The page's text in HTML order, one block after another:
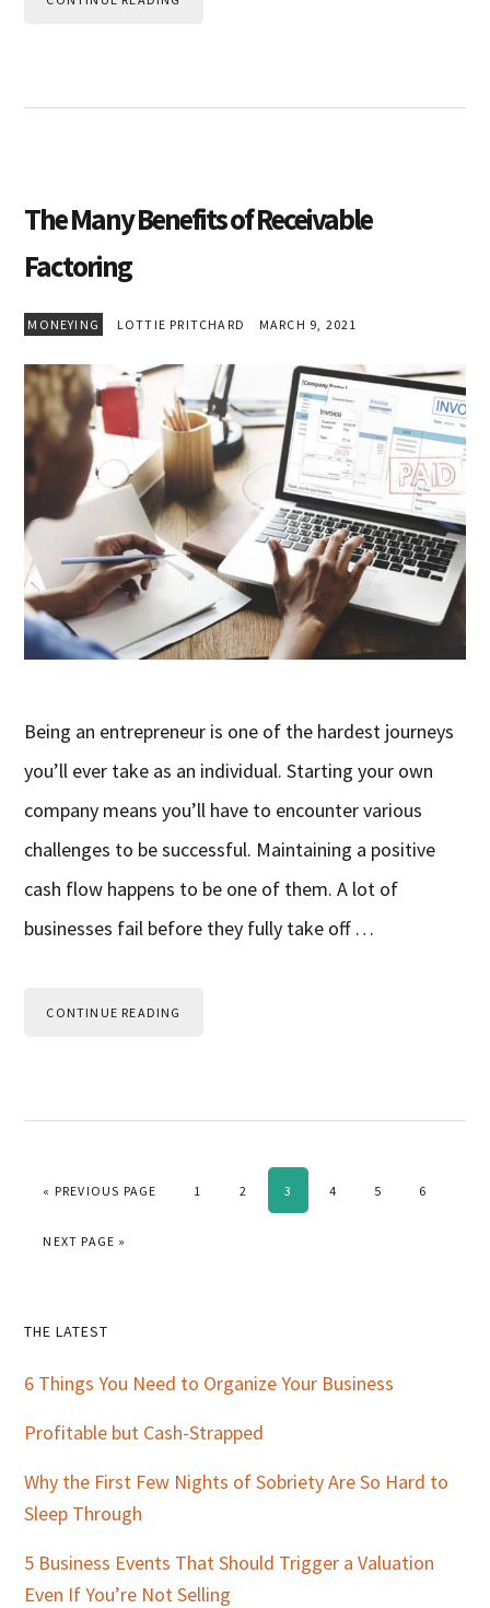
The Many Benefits of Receivable
Factoring
MONEYING LOTTIE PRITCHARD MARCH 9, 2021
Being an entrepreneur is one of the hardest journeys
you’ll ever take as an individual. Starting your own
company means you’ll have to encounter various
challenges to be successful. Maintaining a positive
cash flow happens to be one of them. A lot of
businesses fail before they fully take off …
CONTINUE READING
« GO TO
PREVIOUS PAGE PAGE
1 PAGE
2 PAGE
3 PAGE
4 PAGE
5 PAGE
6
GO TO
NEXT PAGE »
Primary
Sidebar
THE LATEST
6 Things You Need to Organize Your Business
Profitable but Cash-Strapped
Why the First Few Nights of Sobriety Are So Hard to
Sleep Through
5 Business Events That Should Trigger a Valuation
Even If You’re Not Selling